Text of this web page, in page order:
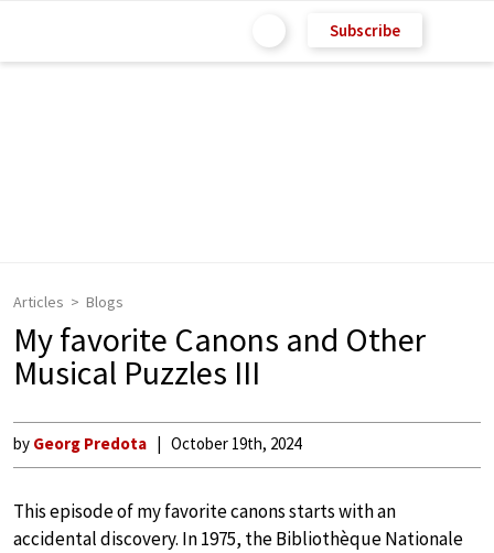
Subscribe
Articles Blogs
My favorite Canons and Other
Musical Puzzles III
by Georg Predota October 19th, 2024
This episode of my favorite canons starts with an
accidental discovery. In 1975, the Bibliothèque Nationale